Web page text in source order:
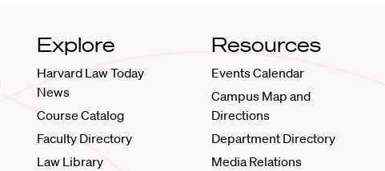
Explore
Harvard Law Today
News
Course Catalog
Faculty Directory
Law Library
Resources
Events Calendar
Campus Map and
Directions
Department Directory
Media Relations